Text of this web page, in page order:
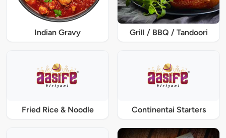
Indian Gravy Grill / BBQ / Tandoori
Fried Rice & Noodle Continentai Starters